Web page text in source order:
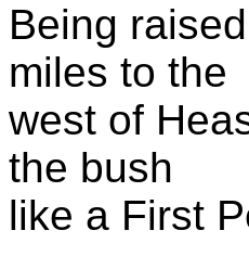
Being
miles to the
west of
the bush
like a First